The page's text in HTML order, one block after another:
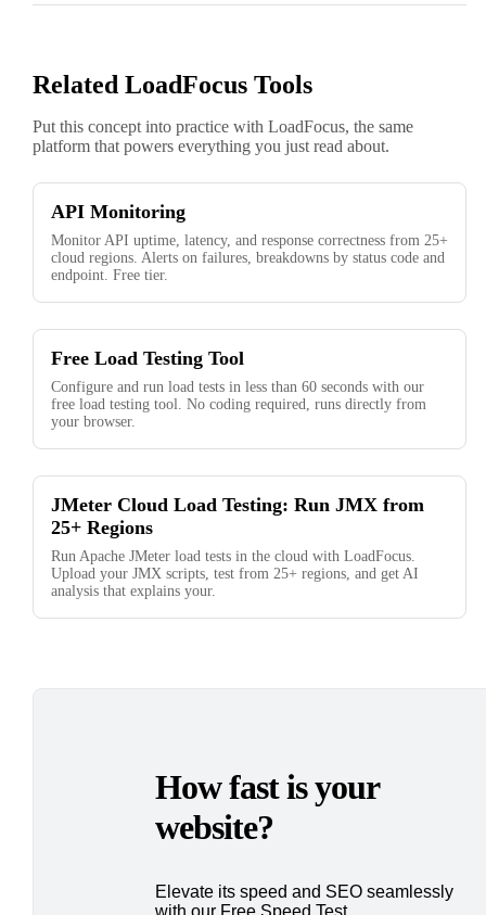
Related LoadFocus Tools
Put this concept into practice with LoadFocus, the same
platform that powers everything you just read about.
API Monitoring
Monitor API uptime, latency, and response correctness from 25+
cloud regions. Alerts on failures, breakdowns by status code and
endpoint. Free tier.
Free Load Testing Tool
Configure and run load tests in less than 60 seconds with our
free load testing tool. No coding required, runs directly from
your browser.
JMeter Cloud Load Testing: Run JMX from
25+ Regions
Run Apache JMeter load tests in the cloud with LoadFocus.
Upload your JMX scripts, test from 25+ regions, and get AI
analysis that explains your.
How fast is your
website?
Elevate its speed and SEO seamlessly
with our Free Speed Test.